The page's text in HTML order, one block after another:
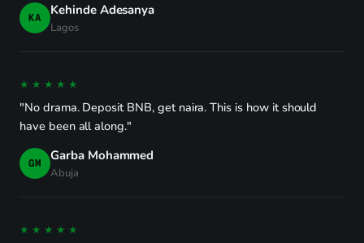
KA Kehinde Adesanya
Lagos
★★★★★
"No drama. Deposit BNB, get naira. This is how it should
have been all along."
GM Garba Mohammed
Abuja
★★★★★